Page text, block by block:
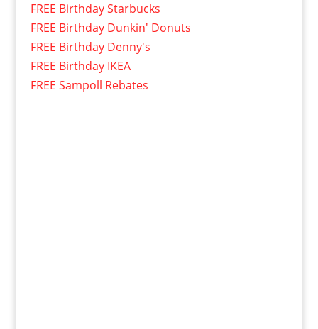
FREE Birthday Starbucks
FREE Birthday Dunkin' Donuts
FREE Birthday Denny's
FREE Birthday IKEA
FREE Sampoll Rebates